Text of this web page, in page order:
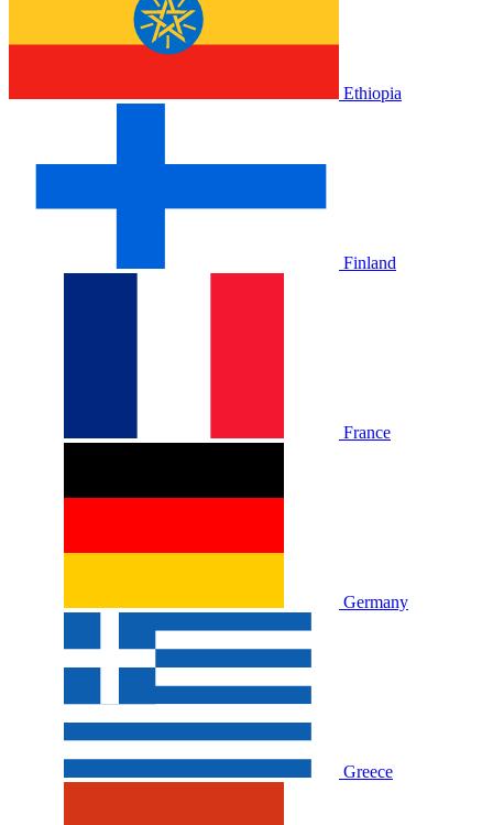
Ethiopia
Finland
France
Germany
Greece